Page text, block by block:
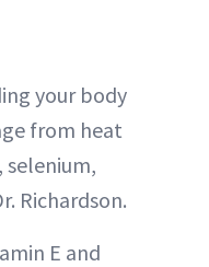
your body
from heat
selenium,
Richardson.
E and